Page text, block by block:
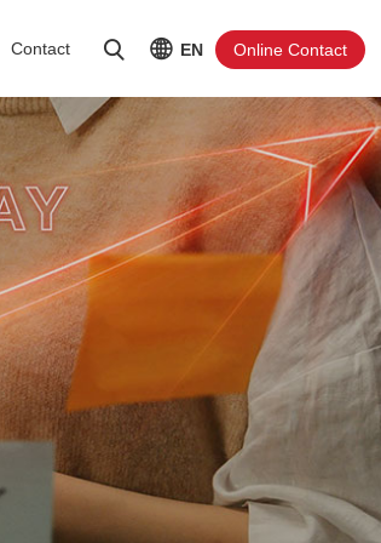
Contact EN Online Contact